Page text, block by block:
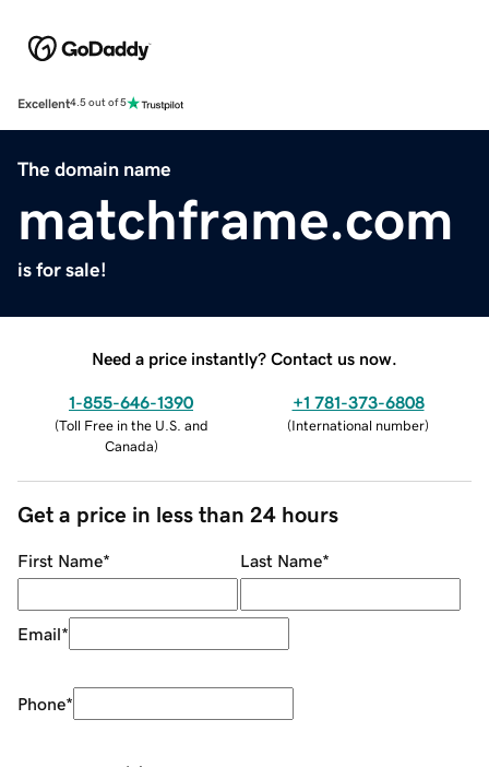
Excellent4.5 out of 5
The domain name
matchframe.com
is for sale!
Need a price instantly? Contact us now.
1-855-646-1390
(Toll Free in the U.S. and
Canada)
+1 781-373-6808
(International number)
Get a price in less than 24 hours
First Name* Last Name*
Email*
Phone*